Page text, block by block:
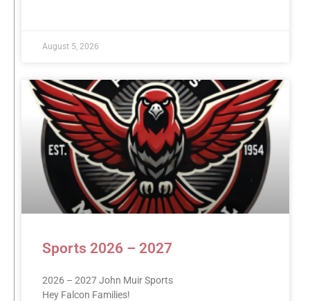
August 5, 2026
Sports 2026 – 2027
2026 – 2027 John Muir Sports
Hey Falcon Families!